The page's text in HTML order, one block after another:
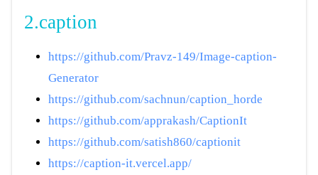
2.caption
https://github.com/Pravz-149/Image-caption-
Generator
https://github.com/sachnun/caption_horde
https://github.com/apprakash/CaptionIt
https://github.com/satish860/captionit
https://caption-it.vercel.app/